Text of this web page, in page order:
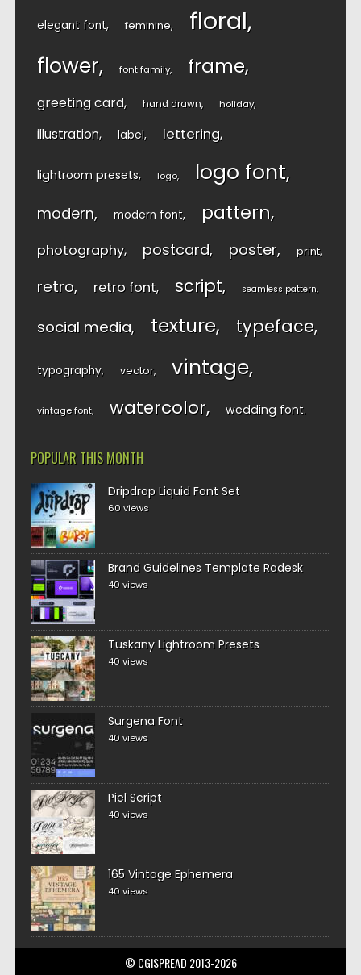
elegant font feminine floral
flower font family frame
greeting card hand drawn holiday
illustration label lettering
lightroom presets logo logo font
modern modern font pattern
photography postcard poster print
retro retro font script seamless pattern
social media texture typeface
typography vector vintage
vintage font watercolor wedding font
POPULAR THIS MONTH
Dripdrop Liquid Font Set
60 views
Brand Guidelines Template Radesk
40 views
Tuskany Lightroom Presets
40 views
Surgena Font
40 views
Piel Script
40 views
165 Vintage Ephemera
40 views
© CGISPREAD 2013-2026